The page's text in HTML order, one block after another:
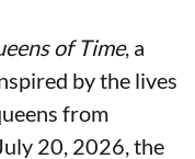
of Time, a
by the lives
from
20, 2026, the